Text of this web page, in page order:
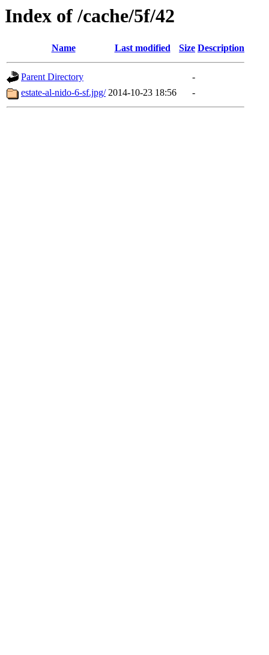
Index of /cache/5f/42
Name Last modified Size Description
Parent Directory
-
estate-al-nido-6-sf.jpg/ 2014-10-23 18:56 -